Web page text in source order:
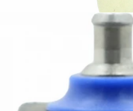
Ascaso Reinforced S2 Valve
Part #I.693